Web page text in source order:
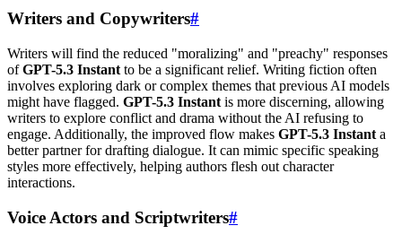
Writers and Copywriters#
Writers will find the reduced "moralizing" and "preachy" responses
ofGPT-5.3 Instant to be a significant relief. Writing fiction often
involves exploring dark or complex themes that previous AI models
might have flagged. GPT-5.3 Instant is more discerning, allowing
writers to explore conflict and drama without the AI refusing to
engage. Additionally, the improved flow makes GPT-5.3 Instant a
better partner for drafting dialogue. It can mimic specific speaking
styles more effectively, helping authors flesh out character
interactions.
Voice Actors and Scriptwriters#